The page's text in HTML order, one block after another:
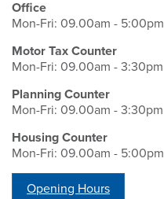
Office
Mon-Fri: 09.00am - 5:00pm
Motor Tax Counter
Mon-Fri: 09.00am - 3:30pm
Planning Counter
Mon-Fri: 09.00am - 3:30pm
Housing Counter
Mon-Fri: 09.00am - 5:00pm
Opening Hours